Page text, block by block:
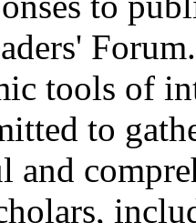
tools of
to
and